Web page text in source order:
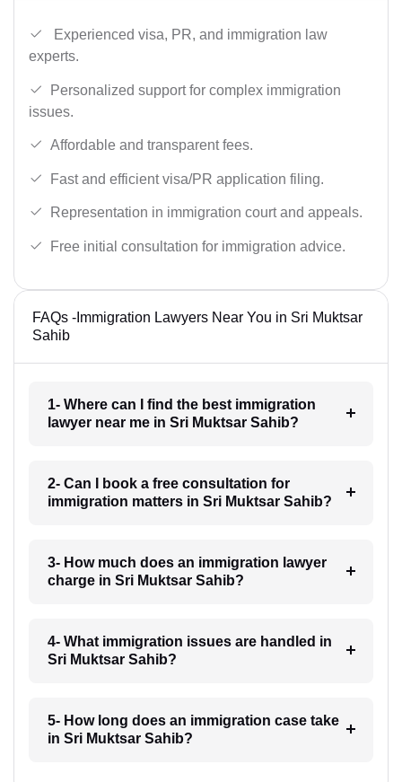
Experienced visa, PR, and immigration law
experts.
Personalized support for complex immigration
issues.
Affordable and transparent fees.
Fast and efficient visa/PR application filing.
Representation in immigration court and appeals.
Free initial consultation for immigration advice.
FAQs -Immigration Lawyers Near You in Sri Muktsar
Sahib
1- Where can I find the best immigration
lawyer near me in Sri Muktsar Sahib?
2- Can I book a free consultation for
immigration matters in Sri Muktsar Sahib?
3- How much does an immigration lawyer
charge in Sri Muktsar Sahib?
4- What immigration issues are handled in
Sri Muktsar Sahib?
5- How long does an immigration case take
in Sri Muktsar Sahib?